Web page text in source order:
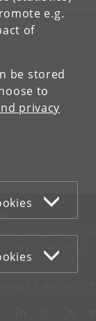
e.g.
of
be stored
to
privacy
and privacy policy
security